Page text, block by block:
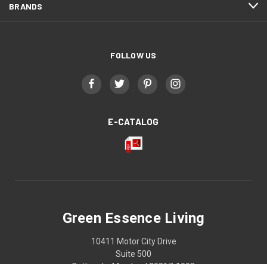
BRANDS
FOLLOW US
E-CATALOG
Green Essence Living
10411 Motor City Drive
Suite 500